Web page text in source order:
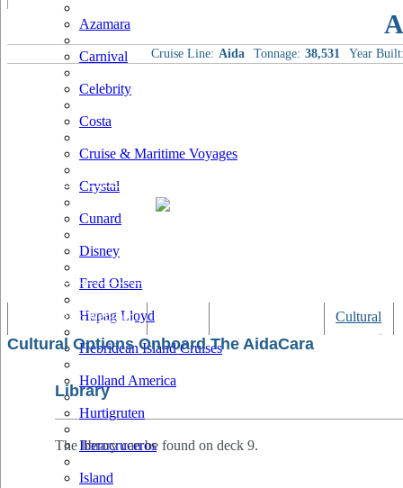
Azamara
Carnival
Celebrity
Costa
Cruise & Maritime Voyages
Crystal
Cunard
Disney
Fred Olsen
Hapag Lloyd
Hebridean Island Cruises
Holland America
Hurtigruten
Iberocruceros
Island
Cruise Line: Aida Tonnage: 38,531 Year
Tracking & Webcam Cultural
Cultural Options Onboard The AidaCara
Library
The library can be found on deck 9.